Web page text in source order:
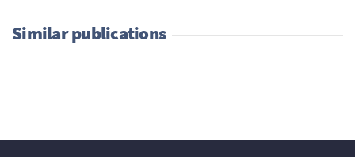
Similar publications